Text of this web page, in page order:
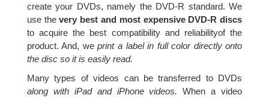
create your DVDs, namely the DVD-R standard. We
use thevery best and most expensive DVD-R discs
to acquire the best compatibility and reliabilityof the
product. And, weprint a label in full color directly onto
the disc so it is easily read.
Many types of videos can be transferred to DVDs
along with iPad and iPhone videos. When a video